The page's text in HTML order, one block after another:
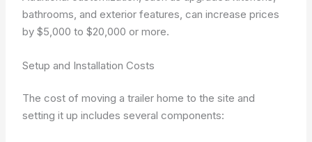
bathrooms, and exterior features, can increase prices
by $5,000 to $20,000 or more.
Setup and Installation Costs
The cost of moving a trailer home to the site and
setting it up includes several components: